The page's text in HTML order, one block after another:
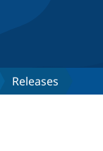
Releases